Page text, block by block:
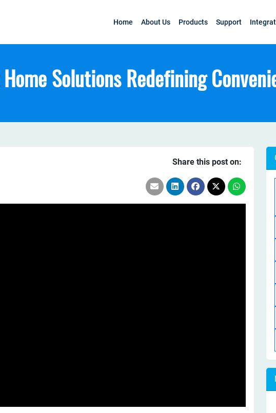
Home About Us Products Support
Home Solutions Redefining
Share this post on: